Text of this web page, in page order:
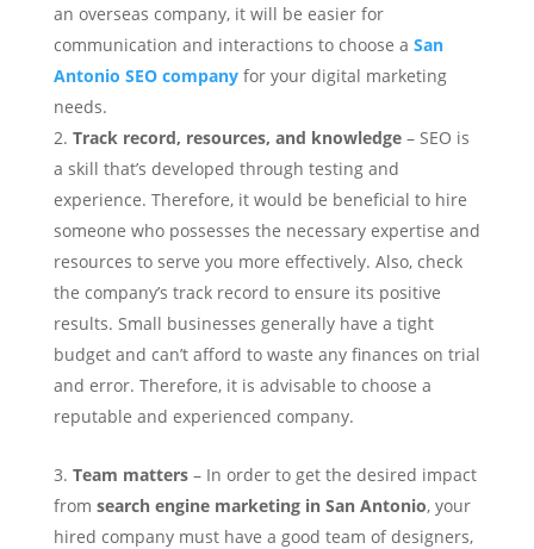
an overseas company, it will be easier for
communication and interactions to choose a San
Antonio SEO companyfor your digital marketing
needs.
Track record, resources, and knowledge– SEO is
a skill that’s developed through testing and
experience. Therefore, it would be beneficial to hire
someone who possesses the necessary expertise and
resources to serve you more effectively. Also, check
the company’s track record to ensure its positive
results. Small businesses generally have a tight
budget and can’t afford to waste any finances on trial
and error. Therefore, it is advisable to choose a
reputable and experienced company.
Team matters– In order to get the desired impact
from search engine marketing in San Antonio, your
hired company must have a good team of designers,